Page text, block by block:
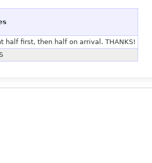
half first, then half on arrival. THANKS!